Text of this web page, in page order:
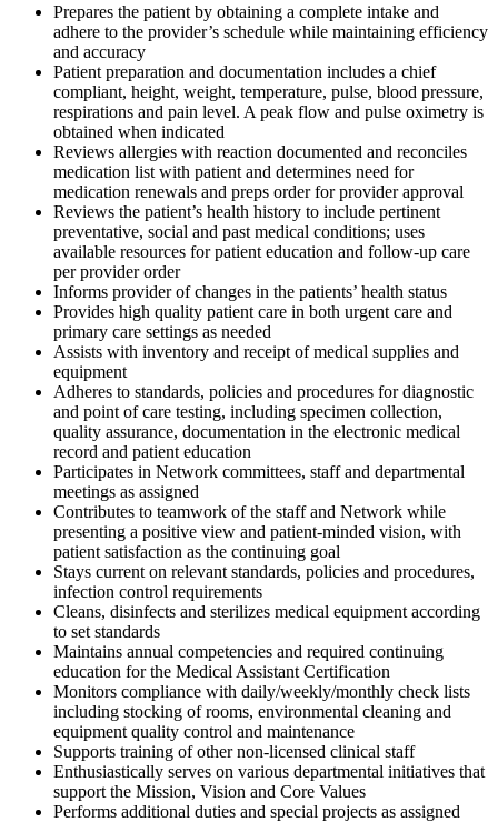
Prepares the patient by obtaining a complete intake and
adhere to the provider’s schedule while maintaining efficiency
and accuracy
Patient preparation and documentation includes a chief
compliant, height, weight, temperature, pulse, blood pressure,
respirations and pain level. A peak flow and pulse oximetry is
obtained when indicated
Reviews allergies with reaction documented and reconciles
medication list with patient and determines need for
medication renewals and preps order for provider approval
Reviews the patient’s health history to include pertinent
preventative, social and past medical conditions; uses
available resources for patient education and follow-up care
per provider order
Informs provider of changes in the patients’ health status
Provides high quality patient care in both urgent care and
primary care settings as needed
Assists with inventory and receipt of medical supplies and
equipment
Adheres to standards, policies and procedures for diagnostic
and point of care testing, including specimen collection,
quality assurance, documentation in the electronic medical
record and patient education
Participates in Network committees, staff and departmental
meetings as assigned
Contributes to teamwork of the staff and Network while
presenting a positive view and patient-minded vision, with
patient satisfaction as the continuing goal
Stays current on relevant standards, policies and procedures,
infection control requirements
Cleans, disinfects and sterilizes medical equipment according
to set standards
Maintains annual competencies and required continuing
education for the Medical Assistant Certification
Monitors compliance with daily/weekly/monthly check lists
including stocking of rooms, environmental cleaning and
equipment quality control and maintenance
Supports training of other non-licensed clinical staff
Enthusiastically serves on various departmental initiatives that
support the Mission, Vision and Core Values
Performs additional duties and special projects as assigned